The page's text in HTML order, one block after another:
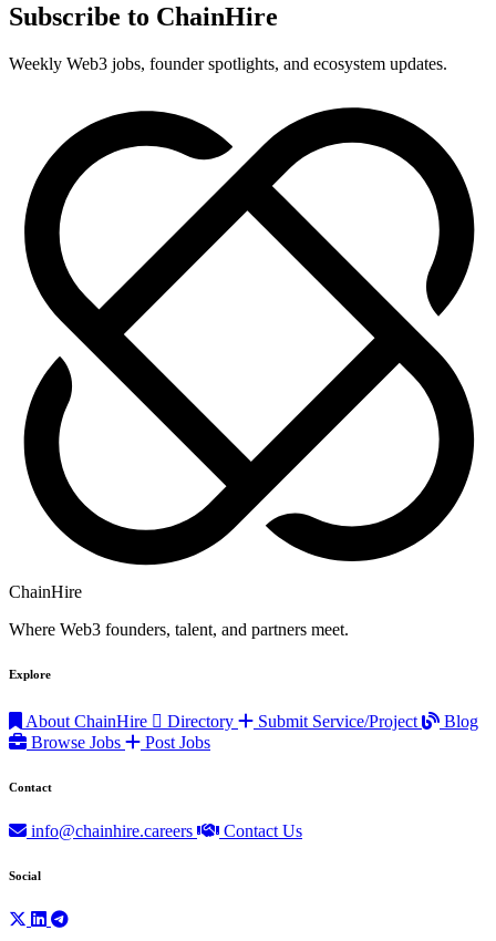
Subscribe to ChainHire
Weekly Web3 jobs, founder spotlights, and ecosystem updates.
ChainHire
Where Web3 founders, talent, and partners meet.
Explore
About ChainHire Directory Submit Service/Project
Blog
Browse Jobs
Post Jobs
Contact
info@chainhire.careers Contact Us
Social